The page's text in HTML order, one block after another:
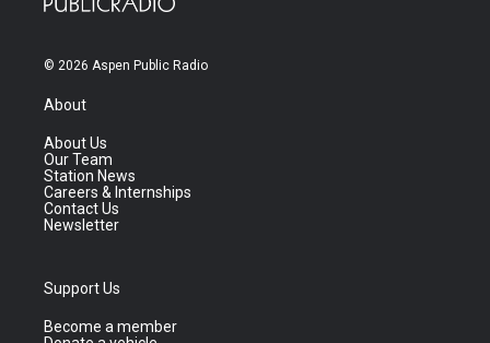
© 2026 Aspen Public Radio
About
About Us
Our Team
Station News
Careers & Internships
Contact Us
Newsletter
Support Us
Become a member